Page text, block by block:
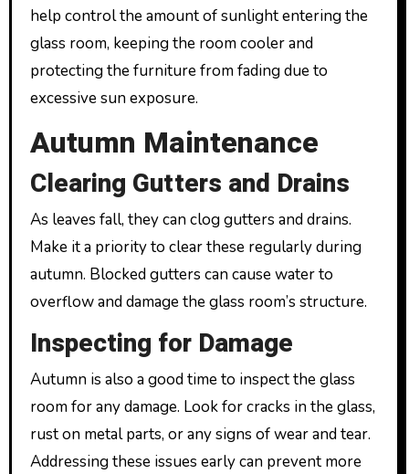
help control the amount of sunlight entering the
glass room, keeping the room cooler and
protecting the furniture from fading due to
excessive sun exposure.
Autumn Maintenance
Clearing Gutters and Drains
As leaves fall, they can clog gutters and drains.
Make it a priority to clear these regularly during
autumn. Blocked gutters can cause water to
overflow and damage the glass room’s structure.
Inspecting for Damage
Autumn is also a good time to inspect the glass
room for any damage. Look for cracks in the glass,
rust on metal parts, or any signs of wear and tear.
Addressing these issues early can prevent more